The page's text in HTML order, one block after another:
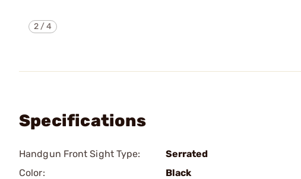
2 /4
Specifications
Handgun Front Sight Type:
Serrated
Color:
Black